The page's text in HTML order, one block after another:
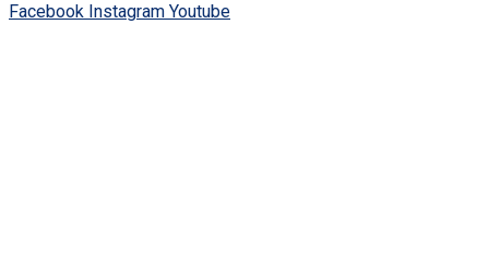
Facebook Instagram Youtube